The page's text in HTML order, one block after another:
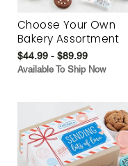
Choose Your Own
Bakery Assortment
$44.99 - $89.99
Available To Ship Now